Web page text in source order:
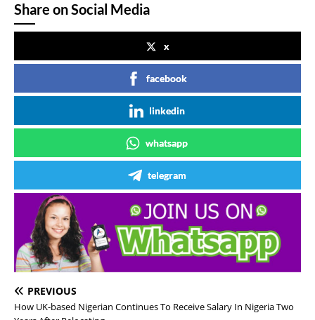
Share on Social Media
x
facebook
linkedin
whatsapp
telegram
PREVIOUS
How UK-based Nigerian Continues To Receive Salary In Nigeria Two